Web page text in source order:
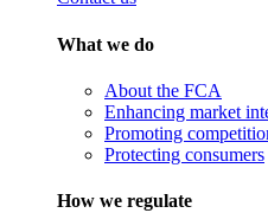
What we do
About the FCA
Enhancing market
Promoting
Protecting consumers
How we regulate